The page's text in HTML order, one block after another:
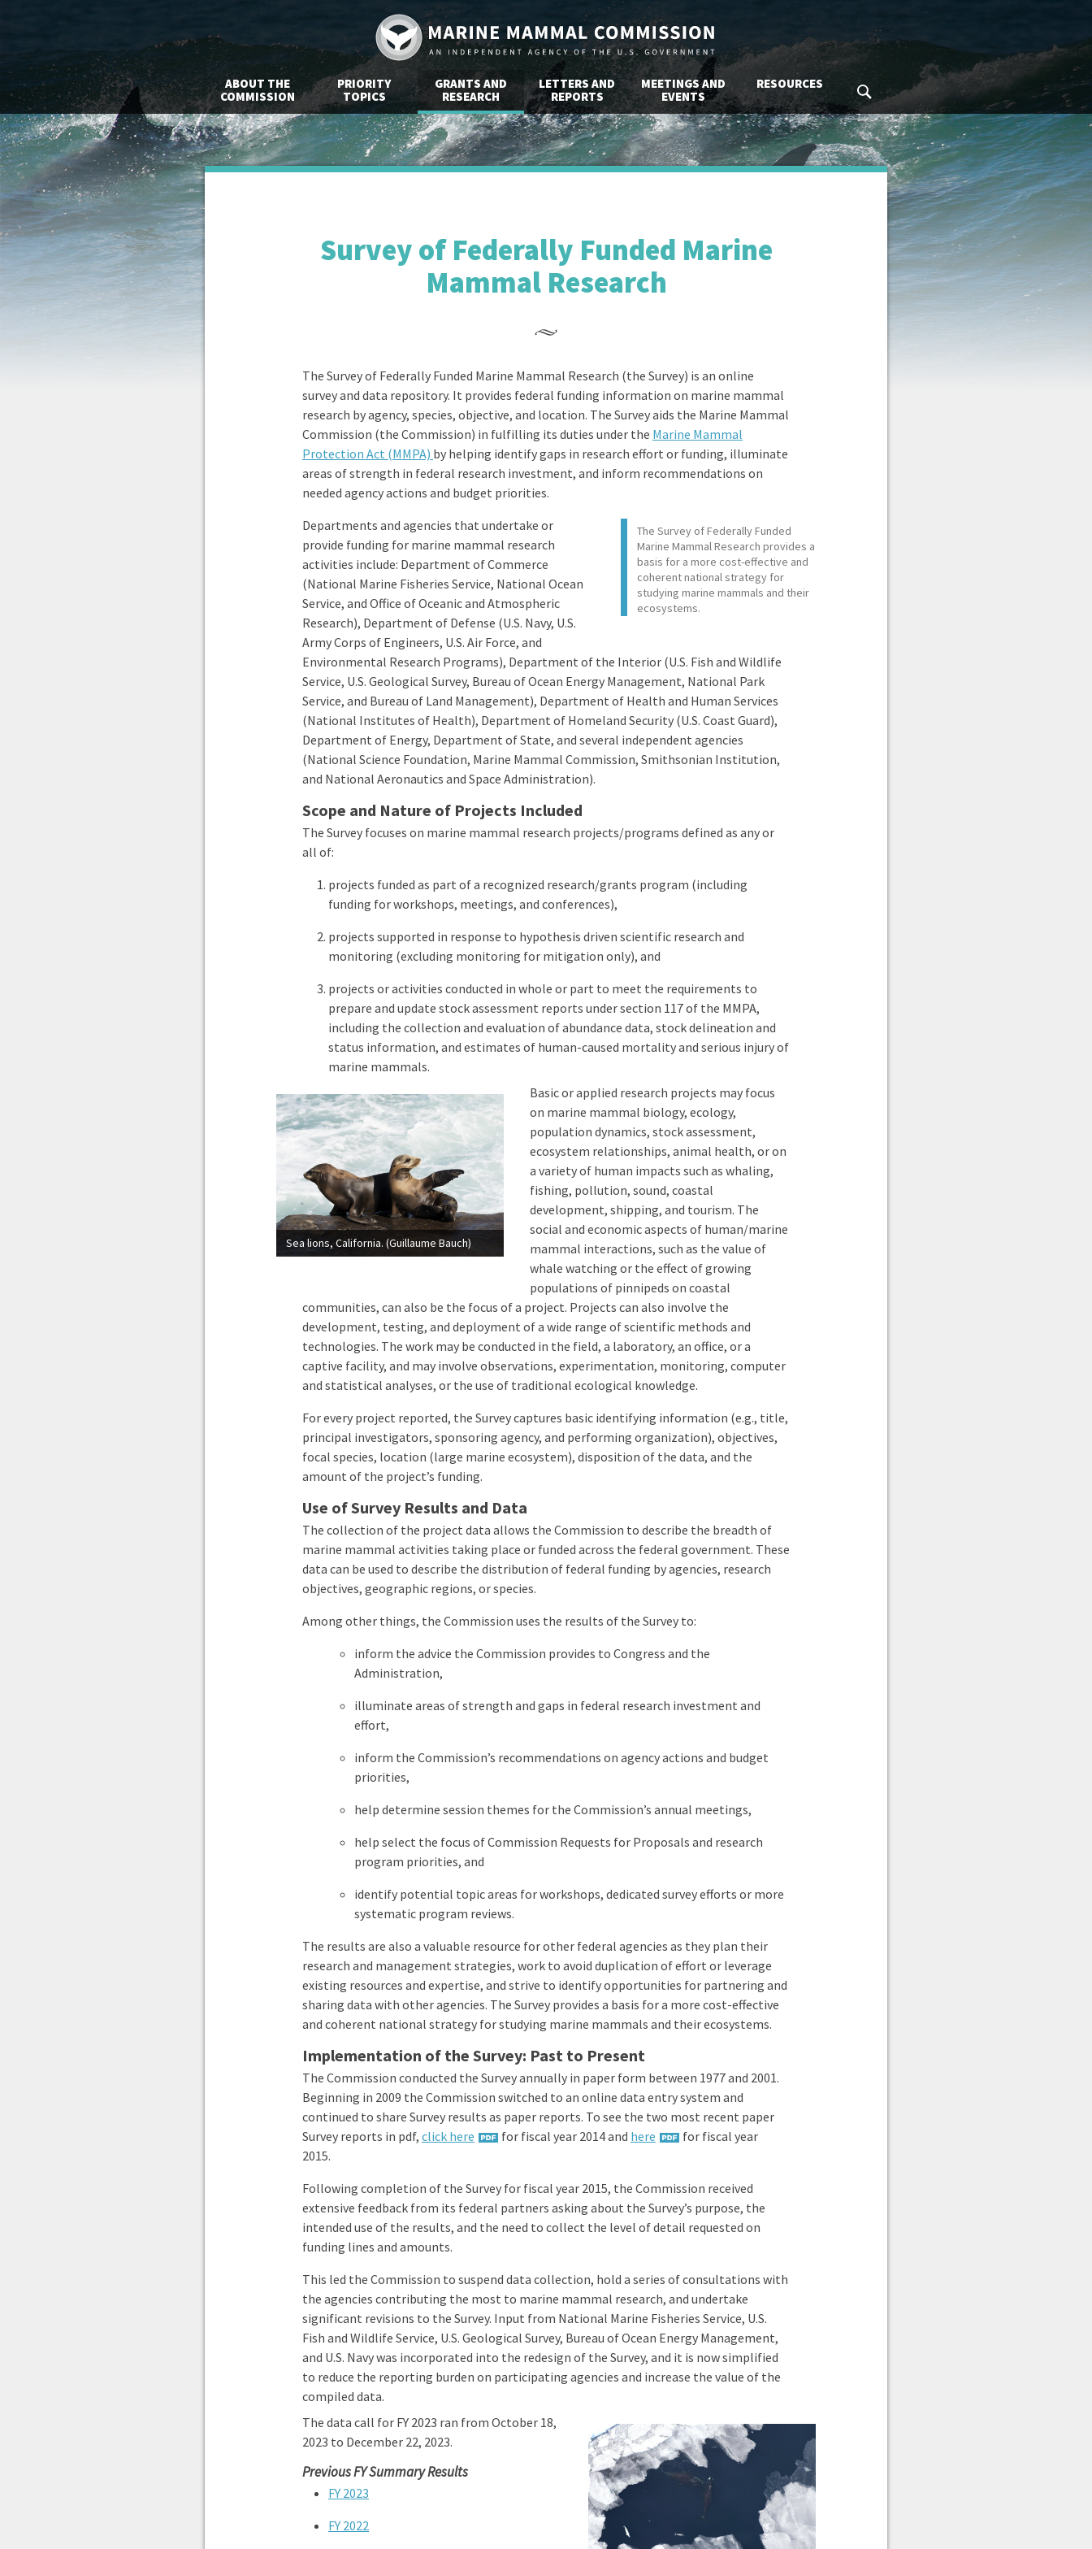
ABOUT THE
COMMISSION
PRIORITY
TOPICS
GRANTS AND
RESEARCH
LETTERS AND
REPORTS
MEETINGS AND
EVENTS
RESOURCES SEARCH MMC.GOV
Survey of Federally Funded Marine
Mammal Research
The Survey of Federally Funded Marine Mammal Research (the Survey) is an online
survey and data repository. It provides federal funding information on marine mammal
research by agency, species, objective, and location. The Survey aids the Marine Mammal
Commission (the Commission) in fulfilling its duties under the Marine Mammal
Protection Act (MMPA) by helping identify gaps in research effort or funding, illuminate
areas of strength in federal research investment, and inform recommendations on
needed agency actions and budget priorities.
The Survey of Federally Funded
Marine Mammal Research provides a
basis for a more cost-effective and
coherent national strategy for
studying marine mammals and their
ecosystems.
Departments and agencies that undertake or
provide funding for marine mammal research
activities include: Department of Commerce
(National Marine Fisheries Service, National Ocean
Service, and Office of Oceanic and Atmospheric
Research), Department of Defense (U.S. Navy, U.S.
Army Corps of Engineers, U.S. Air Force, and
Environmental Research Programs), Department of the Interior (U.S. Fish and Wildlife
Service, U.S. Geological Survey, Bureau of Ocean Energy Management, National Park
Service, and Bureau of Land Management), Department of Health and Human Services
(National Institutes of Health), Department of Homeland Security (U.S. Coast Guard),
Department of Energy, Department of State, and several independent agencies
(National Science Foundation, Marine Mammal Commission, Smithsonian Institution,
and National Aeronautics and Space Administration).
Scope and Nature of Projects Included
The Survey focuses on marine mammal research projects/programs defined as any or
all of:
projects funded as part of a recognized research/grants program (including
funding for workshops, meetings, and conferences),
projects supported in response to hypothesis driven scientific research and
monitoring (excluding monitoring for mitigation only), and
projects or activities conducted in whole or part to meet the requirements to
prepare and update stock assessment reports under section 117 of the MMPA,
including the collection and evaluation of abundance data, stock delineation and
status information, and estimates of human-caused mortality and serious injury of
marine mammals.
Sea lions, California. (Guillaume Bauch)
Basic or applied research projects may focus
on marine mammal biology, ecology,
population dynamics, stock assessment,
ecosystem relationships, animal health, or on
a variety of human impacts such as whaling,
fishing, pollution, sound, coastal
development, shipping, and tourism. The
social and economic aspects of human/marine
mammal interactions, such as the value of
whale watching or the effect of growing
populations of pinnipeds on coastal
communities, can also be the focus of a project. Projects can also involve the
development, testing, and deployment of a wide range of scientific methods and
technologies. The work may be conducted in the field, a laboratory, an office, or a
captive facility, and may involve observations, experimentation, monitoring, computer
and statistical analyses, or the use of traditional ecological knowledge.
For every project reported, the Survey captures basic identifying information (e.g., title,
principal investigators, sponsoring agency, and performing organization), objectives,
focal species, location (large marine ecosystem), disposition of the data, and the
amount of the project’s funding.
Use of Survey Results and Data
The collection of the project data allows the Commission to describe the breadth of
marine mammal activities taking place or funded across the federal government. These
data can be used to describe the distribution of federal funding by agencies, research
objectives, geographic regions, or species.
Among other things, the Commission uses the results of the Survey to:
inform the advice the Commission provides to Congress and the
Administration,
illuminate areas of strength and gaps in federal research investment and
effort,
inform the Commission’s recommendations on agency actions and budget
priorities,
help determine session themes for the Commission’s annual meetings,
help select the focus of Commission Requests for Proposals and research
program priorities, and
identify potential topic areas for workshops, dedicated survey efforts or more
systematic program reviews.
The results are also a valuable resource for other federal agencies as they plan their
research and management strategies, work to avoid duplication of effort or leverage
existing resources and expertise, and strive to identify opportunities for partnering and
sharing data with other agencies. The Survey provides a basis for a more cost-effective
and coherent national strategy for studying marine mammals and their ecosystems.
Implementation of the Survey: Past to Present
The Commission conducted the Survey annually in paper form between 1977 and 2001.
Beginning in 2009 the Commission switched to an online data entry system and
continued to share Survey results as paper reports. To see the two most recent paper
Survey reports in pdf, click here for fiscal year 2014 and here
for fiscal year
2015.
Following completion of the Survey for fiscal year 2015, the Commission received
extensive feedback from its federal partners asking about the Survey’s purpose, the
intended use of the results, and the need to collect the level of detail requested on
funding lines and amounts.
This led the Commission to suspend data collection, hold a series of consultations with
the agencies contributing the most to marine mammal research, and undertake
significant revisions to the Survey. Input from National Marine Fisheries Service, U.S.
Fish and Wildlife Service, U.S. Geological Survey, Bureau of Ocean Energy Management,
and U.S. Navy was incorporated into the redesign of the Survey, and it is now simplified
to reduce the reporting burden on participating agencies and increase the value of the
compiled data.
The data call for FY 2023 ran from October 18,
2023 to December 22, 2023.
Previous FY Summary Results
FY 2023
FY 2022